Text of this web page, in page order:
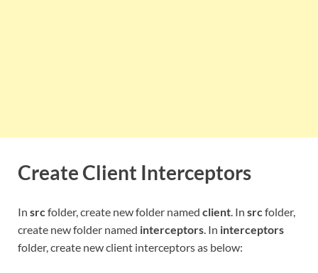
Create Client Interceptors
In srcfolder, create new folder named client. In srcfolder,
create new folder named interceptors. In interceptors
folder, create new client interceptors as below: